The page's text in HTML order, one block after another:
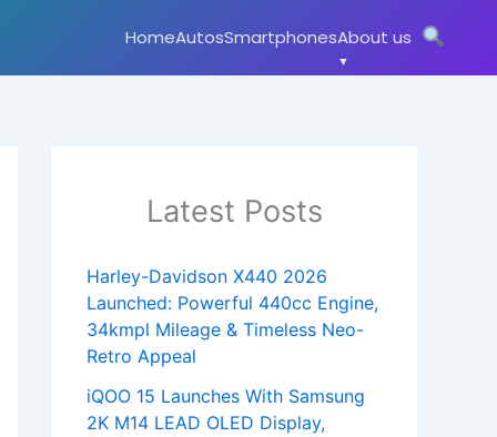
HomeAutosSmartphonesAbout us
Latest Posts
Harley-Davidson X440 2026
Launched: Powerful 440cc Engine,
34kmpl Mileage & Timeless Neo-
Retro Appeal
iQOO 15 Launches With Samsung
2K M14 LEAD OLED Display,